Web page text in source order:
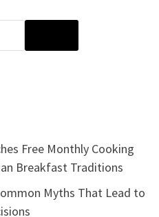
Free Monthly Cooking
Breakfast Traditions
Myths That Lead to